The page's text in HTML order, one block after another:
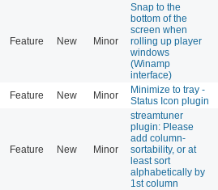
Feature New Minor
Snap to the
bottom of the
screen when
rolling up player
windows
(Winamp
interface)
Feature New Minor
Minimize to tray -
Status Icon plugin
Feature New Minor
streamtuner
plugin: Please
add column-
sortability, or at
least sort
alphabetically by
1st column